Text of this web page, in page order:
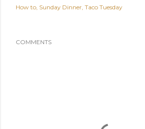
How to Sunday Dinner Taco Tuesday
COMMENTS